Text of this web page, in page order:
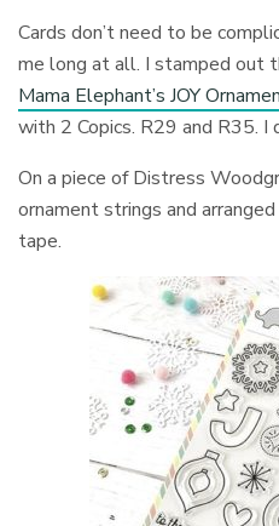
Cards don’t need to be
me long at all. I stamped out
Mama Elephant’s JOY
with 2 Copics. R29 and R35. I
On a piece of Distress
ornament strings and
tape.